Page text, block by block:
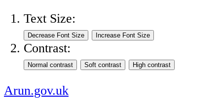
Text Size:
Contrast:
Arun.gov.uk